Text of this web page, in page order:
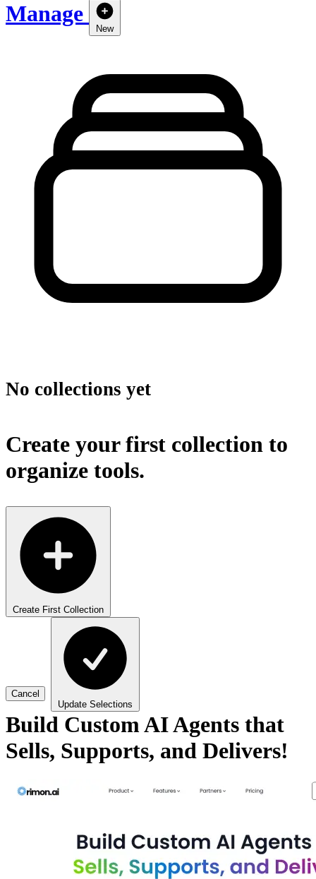
Manage
New
No collections yet
Create your first collection to
organize tools.
Create First Collection
Cancel
Update Selections
Build Custom AI Agents that
Sells, Supports, and Delivers!